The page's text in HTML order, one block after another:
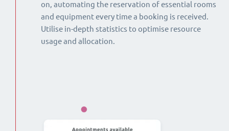
on, automating the reservation of essential rooms
and equipment every time a booking is received.
Utilise in-depth statistics to optimise resource
usage and allocation.